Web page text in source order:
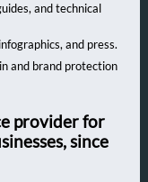
and technical
and press.
and brand protection
provider for
since